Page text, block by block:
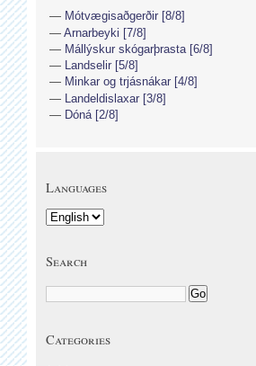
Mótvægisaðgerðir [8/8]
Arnarbeyki [7/8]
Mállýskur skógarþrasta [6/8]
Landselir [5/8]
Minkar og trjásnákar [4/8]
Landeldislaxar [3/8]
Dóná [2/8]
Languages
Search
Categories